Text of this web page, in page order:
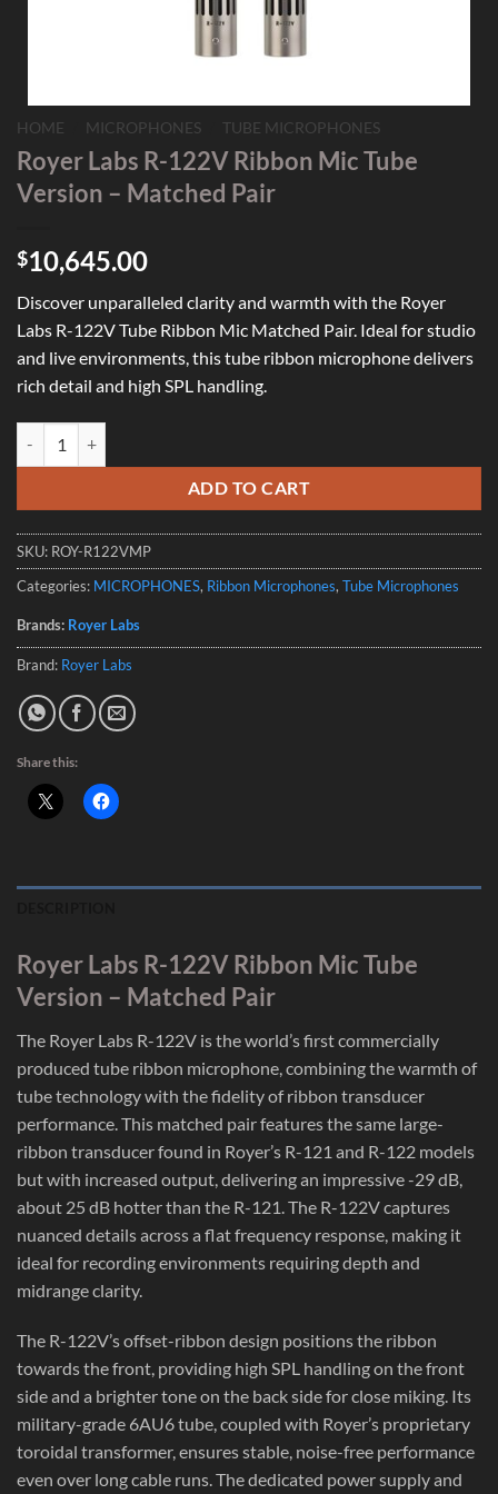
HOME MICROPHONES TUBE MICROPHONES
Royer Labs R-122V Ribbon Mic Tube
Version – Matched Pair
$10,645.00
Discover unparalleled clarity and warmth with the Royer
Labs R-122V Tube Ribbon Mic Matched Pair. Ideal for studio
and live environments, this tube ribbon microphone delivers
rich detail and high SPL handling.
ADD TO CART
SKU: ROY-R122VMP
Categories: MICROPHONES, Ribbon Microphones, Tube Microphones
Brands: Royer Labs
Brand: Royer Labs
Share this:
Royer Labs R-122V Ribbon Mic Tube
Version – Matched Pair
The Royer Labs R-122V is the world’s first commercially
produced tube ribbon microphone, combining the warmth of
tube technology with the fidelity of ribbon transducer
performance. This matched pair features the same large-
ribbon transducer found in Royer’s R-121 and R-122 models
but with increased output, delivering an impressive -29 dB,
about 25 dB hotter than the R-121. The R-122V captures
nuanced details across a flat frequency response, making it
ideal for recording environments requiring depth and
midrange clarity.
The R-122V’s offset-ribbon design positions the ribbon
towards the front, providing high SPL handling on the front
side and a brighter tone on the back side for close miking. Its
military-grade 6AU6 tube, coupled with Royer’s proprietary
toroidal transformer, ensures stable, noise-free performance
even over long cable runs. The dedicated power supply and